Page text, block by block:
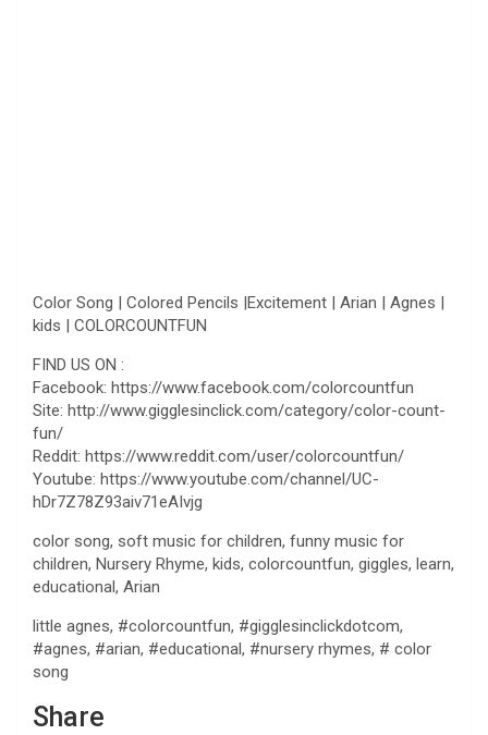
Color Song | Colored Pencils |Excitement | Arian | Agnes |
kids | COLORCOUNTFUN
FIND US ON :
Facebook: https://www.facebook.com/colorcountfun
Site: http://www.gigglesinclick.com/category/color-count-
fun/
Reddit: https://www.reddit.com/user/colorcountfun/
Youtube: https://www.youtube.com/channel/UC-
hDr7Z78Z93aiv71eAIvjg
color song, soft music for children, funny music for
children, Nursery Rhyme, kids, colorcountfun, giggles, learn,
educational, Arian
little agnes, #colorcountfun, #gigglesinclickdotcom,
#agnes, #arian, #educational, #nursery rhymes, # color
song
Share